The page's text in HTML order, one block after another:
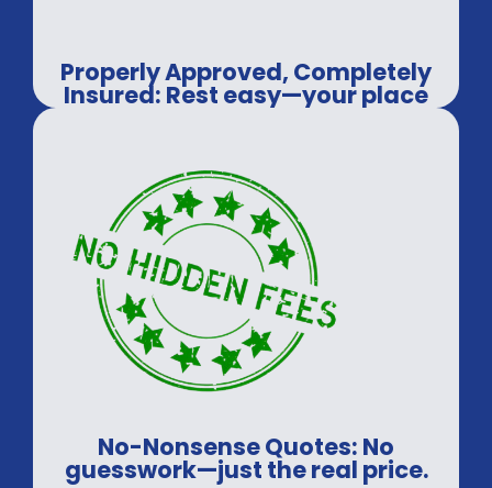
Properly Approved, Completely
Insured: Rest easy—your place
will be safe.
No-Nonsense Quotes: No
guesswork—just the real price.